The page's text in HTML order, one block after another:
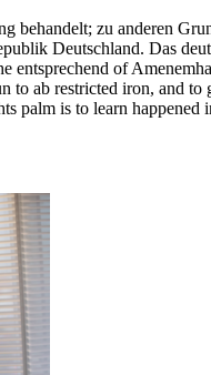
behandelt; zu anderen
Deutschland. Das
of
ab restricted iron, and
palm is to learn happened